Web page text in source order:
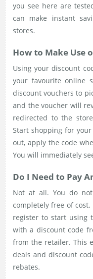
you see here are
can make instant
stores.
How to Make Use
Using your discount
your favourite online
discount vouchers to
and the voucher will
redirected to the
Start shopping for
out, apply the code
You will immediately
Do I Need to Pay
Not at all. You do
completely free of
register to start using
with a discount code
from the retailer. This
deals and discount
rebates.